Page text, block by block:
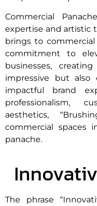
Commercial
expertise and artistic
brings to commercial
commitment to
businesses,
impressive but
impactful brand
professionalism,
aesthetics,
commercial spaces
panache.
The phrase